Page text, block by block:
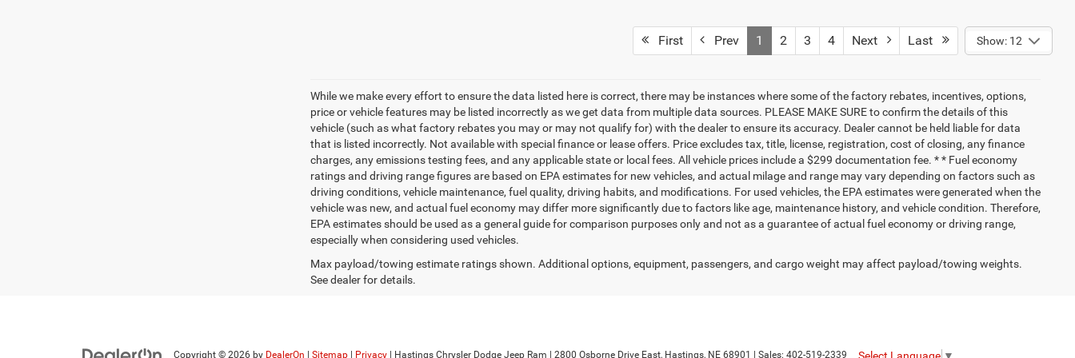
First Prev 1 2 3 4 Next Last Show: 12
While we make every effort to ensure the data listed here is correct, there may be instances where some of the factory rebates, incentives, options,
price or vehicle features may be listed incorrectly as we get data from multiple data sources. PLEASE MAKE SURE to confirm the details of this
vehicle (such as what factory rebates you may or may not qualify for) with the dealer to ensure its accuracy. Dealer cannot be held liable for data
that is listed incorrectly. Not available with special finance or lease offers. Price excludes tax, title, license, registration, cost of closing, any finance
charges, any emissions testing fees, and any applicable state or local fees. All vehicle prices include a $299 documentation fee. * * Fuel economy
ratings and driving range figures are based on EPA estimates for new vehicles, and actual milage and range may vary depending on factors such as
driving conditions, vehicle maintenance, fuel quality, driving habits, and modifications. For used vehicles, the EPA estimates were generated when the
vehicle was new, and actual fuel economy may differ more significantly due to factors like age, maintenance history, and vehicle condition. Therefore,
EPA estimates should be used as a general guide for comparison purposes only and not as a guarantee of actual fuel economy or driving range,
especially when considering used vehicles.
Max payload/towing estimate ratings shown. Additional options, equipment, passengers, and cargo weight may affect payload/towing weights.
See dealer for details.
Copyright © 2026 by DealerOn Sitemap Privacy | Hastings Chrysler Dodge Jeep Ram 2800 Osborne Drive East, Hastings, NE 68901 | Sales: 402-519-2339 Select Language ▼